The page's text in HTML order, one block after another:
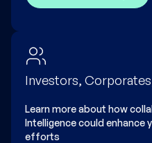
Investors,
Learn more about how
Intelligence could enhance
efforts